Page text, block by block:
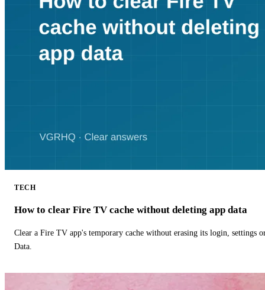
TECH
How to clear Fire TV cache without deleting app data
Clear a Fire TV app's temporary cache without erasing its login, settings
Data.